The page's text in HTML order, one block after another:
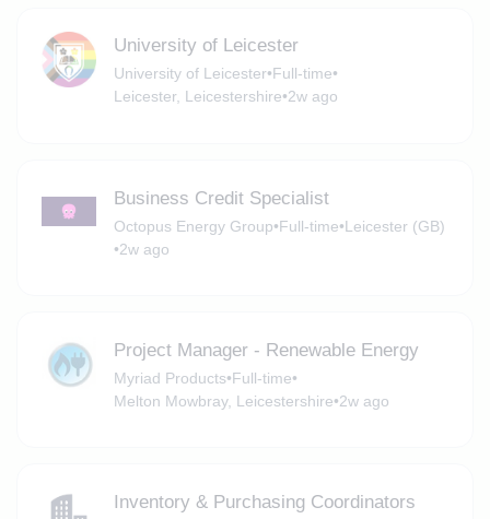
University of Leicester
University of Leicester•Full-time•
Leicester, Leicestershire•2w ago
Business Credit Specialist
Octopus Energy Group•Full-time•Leicester (GB)
•2w ago
Project Manager - Renewable Energy
Myriad Products•Full-time•
Melton Mowbray, Leicestershire•2w ago
Inventory & Purchasing Coordinators